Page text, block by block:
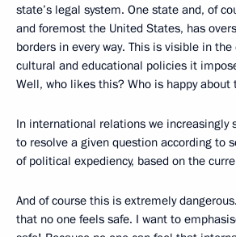
state’s legal system. One state and, of
and foremost the United States, has
borders in every way. This is visible in
cultural and educational policies it
Well, who likes this? Who is happy about
In international relations we increasingly
to resolve a given question according to
of political expediency, based on the
And of course this is extremely
that no one feels safe. I want to